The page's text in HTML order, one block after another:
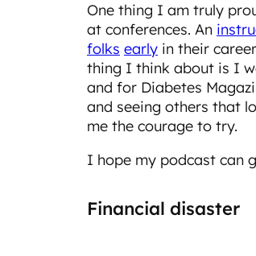
One thing I am truly
at conferences. An
folks early in their
thing I think about is I
and for Diabetes
and seeing others that
me the courage to try.
I hope my podcast can
Financial disaster